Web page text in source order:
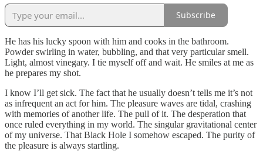
Subscribe
He has his lucky spoon with him and cooks in the bathroom.
Powder swirling in water, bubbling, and that very particular smell.
Light, almost vinegary. I tie myself off and wait. He smiles at me as
he prepares my shot.
I know I’ll get sick. The fact that he usually doesn’t tells me it’s not
as infrequent an act for him. The pleasure waves are tidal, crashing
with memories of another life. The pull of it. The desperation that
once ruled everything in my world. The singular gravitational center
of my universe. That Black Hole I somehow escaped. The purity of
the pleasure is always startling.